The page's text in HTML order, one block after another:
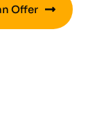
Offer